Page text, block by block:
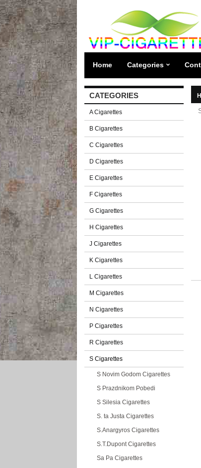
Home Categories
CATEGORIES
A Cigarettes
B Cigarettes
C Cigarettes
D Cigarettes
E Cigarettes
F Cigarettes
G Cigarettes
H Cigarettes
J Cigarettes
K Cigarettes
L Cigarettes
M Cigarettes
N Cigarettes
P Cigarettes
R Cigarettes
S Cigarettes
S Novim Godom Cigarettes
S Prazdnikom Pobedi
S Silesia Cigarettes
S. ta Justa Cigarettes
S.Anargyros Cigarettes
S.T.Dupont Cigarettes
Sa Pa Cigarettes